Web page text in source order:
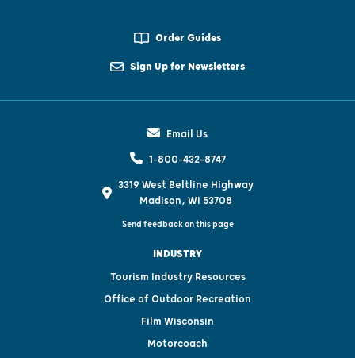
Order Guides
Sign Up for Newsletters
Email Us
1-800-432-8747
3319 West Beltline Highway
Madison, WI 53708
Send feedback on this page
INDUSTRY
Tourism Industry Resources
Office of Outdoor Recreation
Film Wisconsin
Motorcoach